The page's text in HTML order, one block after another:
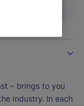
– brings to you
industry. In each